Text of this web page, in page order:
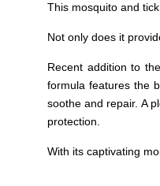
This mosquito and
Not only does it
Recent addition to
formula features the
soothe and repair. A
protection.
With its captivating